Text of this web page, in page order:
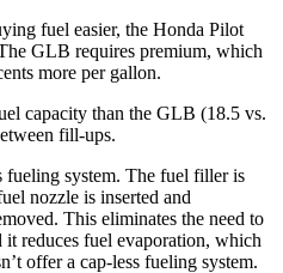
fuel easier, the Honda Pilot
GLB requires premium, which
more per gallon.
capacity than the GLB (18.5 vs.
fill-ups.
fueling system. The fuel filler is
nozzle is inserted and
This eliminates the need to
it reduces fuel evaporation, which
offer a cap-less fueling system.